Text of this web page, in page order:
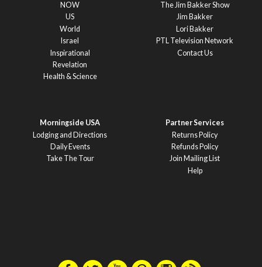
NOW
US
World
Israel
Inspirational
Revelation
Health & Science
The Jim Bakker Show
Jim Bakker
Lori Bakker
PTL Television Network
Contact Us
Morningside USA
Lodging and Directions
Daily Events
Take The Tour
Partner Services
Returns Policy
Refunds Policy
Join Mailing List
Help